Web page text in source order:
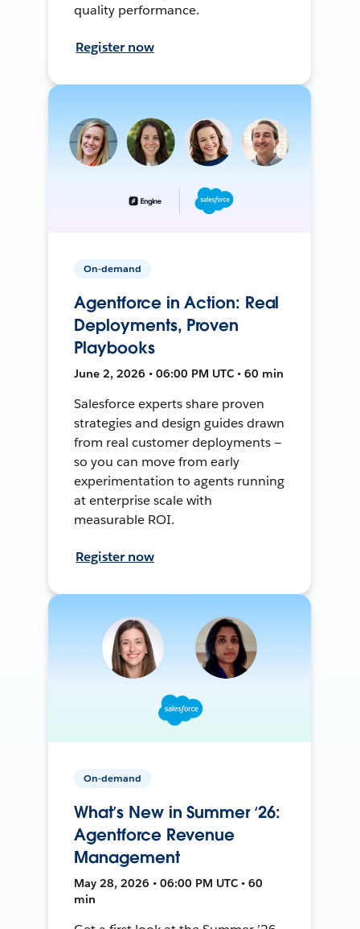
quality performance.
Register now
On-demand
Agentforce in Action: Real
Deployments, Proven
Playbooks
June 2, 2026 • 06:00 PM UTC • 60 min
Salesforce experts share proven
strategies and design guides drawn
from real customer deployments —
so you can move from early
experimentation to agents running
at enterprise scale with
measurable ROI.
Register now
On-demand
What’s New in Summer ‘26:
Agentforce Revenue
Management
May 28, 2026 • 06:00 PM UTC • 60
min